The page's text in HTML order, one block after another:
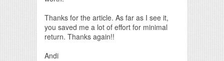
Thanks for the article. As far as I see it,
you saved me a lot of effort for minimal
return. Thanks again!!
Andi